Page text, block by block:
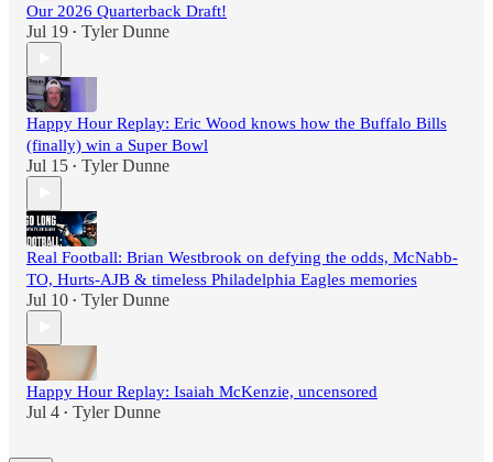
Our 2026 Quarterback Draft!
Jul 19 • Tyler Dunne
Happy Hour Replay: Eric Wood knows how the Buffalo Bills
(finally) win a Super Bowl
Jul 15 • Tyler Dunne
Real Football: Brian Westbrook on defying the odds, McNabb-
TO, Hurts-AJB & timeless Philadelphia Eagles memories
Jul 10 • Tyler Dunne
Happy Hour Replay: Isaiah McKenzie, uncensored
Jul 4 • Tyler Dunne